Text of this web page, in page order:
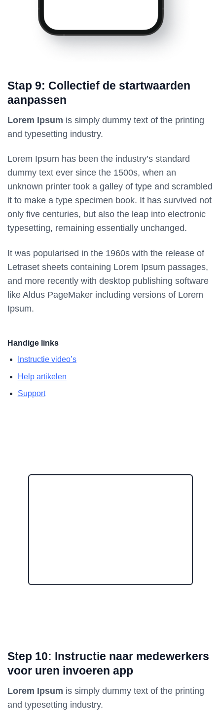
Stap 9: Collectief de startwaarden
aanpassen
Lorem Ipsum is simply dummy text of the printing
and typesetting industry.
Lorem Ipsum has been the industry’s standard
dummy text ever since the 1500s, when an
unknown printer took a galley of type and scrambled
it to make a type specimen book. It has survived not
only five centuries, but also the leap into electronic
typesetting, remaining essentially unchanged.
It was popularised in the 1960s with the release of
Letraset sheets containing Lorem Ipsum passages,
and more recently with desktop publishing software
like Aldus PageMaker including versions of Lorem
Ipsum.
Handige links
Instructie video’s
Help artikelen
Support
Step 10: Instructie naar medewerkers
voor uren invoeren app
Lorem Ipsum is simply dummy text of the printing
and typesetting industry.